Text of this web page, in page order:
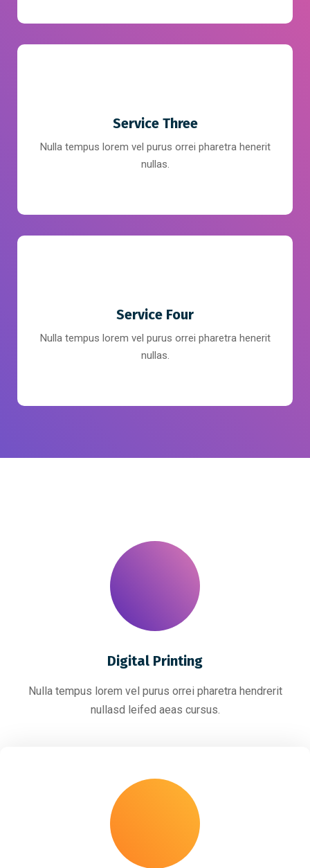
Service Three
Nulla tempus lorem vel purus orrei pharetra henerit
nullas.
Service Four
Nulla tempus lorem vel purus orrei pharetra henerit
nullas.
Digital Printing
Nulla tempus lorem vel purus orrei pharetra hendrerit
nullasd leifed aeas cursus.